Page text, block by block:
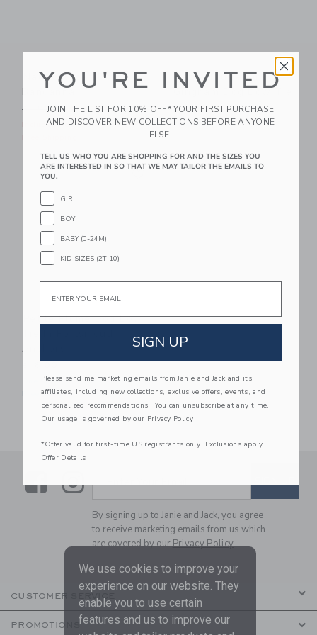
Nautical Icon Dog
Bandanna
Price reduced from $18.00 to
$18.00 $10.39
Includes Additional 20% Off
Petite Plume Pink
Gingham Dog Bow Tie
$16.00
Free Shipping
Link
Petite Plume Dog Bow
Anchors
One Size
Free Shipping
LinkLink
Enter Your Email
By signing up to Janie and Jack, you agree
to receive marketing emails from us which
are covered by ourPrivacy Policy
CUSTOMER SERVICE
PROMOTIONS
We use cookies to improve your
experience on our website. They
enable you to use certain
features and us to improve our
YOU'RE INVITED
JOIN THE LIST FOR 10% OFF* YOUR FIRST PURCHASE
AND DISCOVER NEW COLLECTIONS BEFORE ANYONE
ELSE.
TELL US WHO YOU ARE SHOPPING FOR AND THE SIZES YOU
ARE INTERESTED IN SO THAT WE MAY TAILOR THE EMAILS TO
YOU.
GIRL
BOY
BABY (0-24M)
KID SIZES (2T-10)
Email
SIGN UP
Please send me marketing emails from Janie and Jack and its
affiliates, including new collections, exclusive offers, events, and
personalized recommendations. You can unsubscribe at any time.
Our usage is governed by our Privacy Policy
*Offer valid for first-time US registrants only. Exclusions apply.
Offer Details